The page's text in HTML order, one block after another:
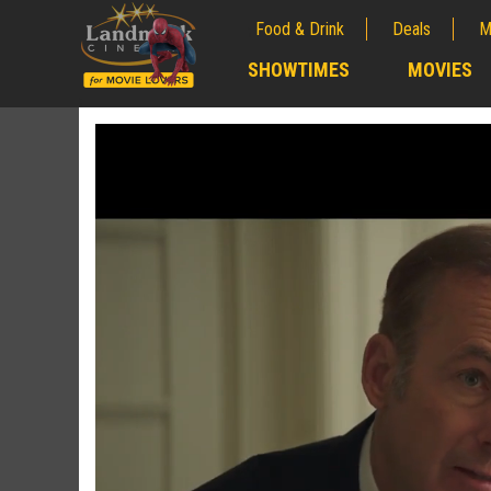
Food & Drink Deals
SHOWTIMES MOVIES